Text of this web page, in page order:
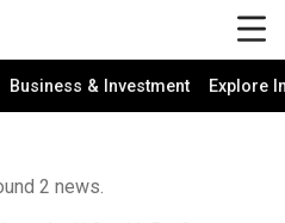
Business & Investment Explore
2 news.